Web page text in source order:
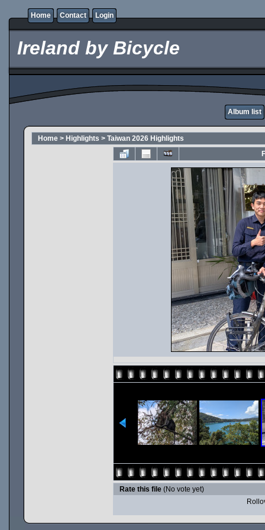
Home Contact Login
Ireland by Bicycle
Album list
Home > Highlights > Taiwan 2026 Highlights
Rate this file (No vote yet)